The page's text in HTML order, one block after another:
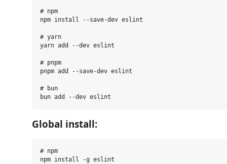
# npm
npm install --save-dev eslint
# yarn
yarn add --dev eslint
# pnpm
pnpm add --save-dev eslint
# bun
Global install:
# npm
npm install -g eslint